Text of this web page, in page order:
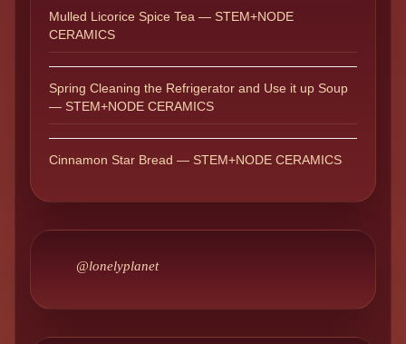
Mulled Licorice Spice Tea — STEM+NODE
CERAMICS
Spring Cleaning the Refrigerator and Use it up Soup
— STEM+NODE CERAMICS
Cinnamon Star Bread — STEM+NODE CERAMICS
@lonelyplanet